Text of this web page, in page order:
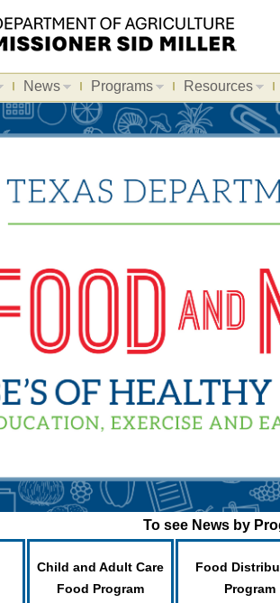
News Programs Resources
To see News by
Child and Adult Care
Food Program
Food
Program